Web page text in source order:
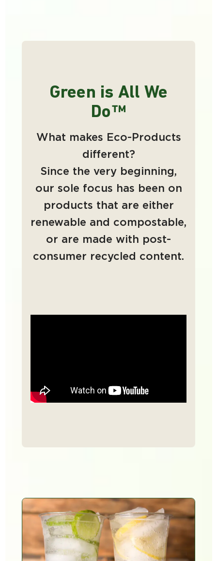
Green is All We
Do™
What makes Eco-Products
different?
Since the very beginning,
our sole focus has been on
products that are either
renewable and compostable,
or are made with post-
consumer recycled content.